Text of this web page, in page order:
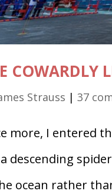
Strauss |37
more, I entered
descending
ocean rather